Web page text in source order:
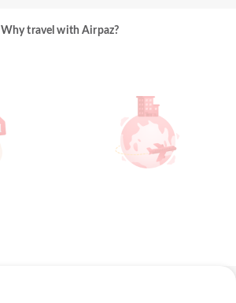
Why travel with Airpaz?